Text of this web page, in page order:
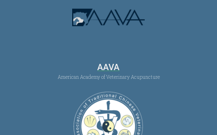
AAVA
American Academy of Veterinary Acupuncture